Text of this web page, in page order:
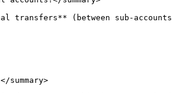
transfers** (between sub-
summary>